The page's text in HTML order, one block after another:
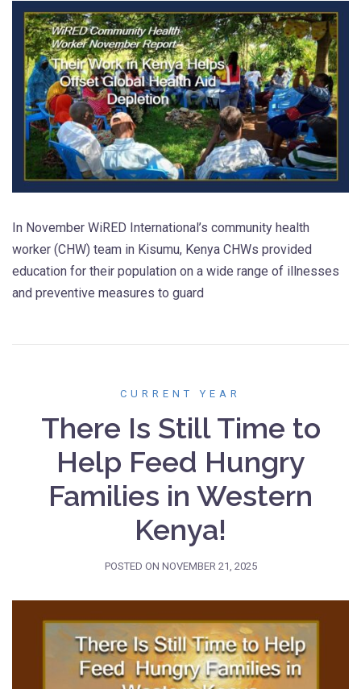
In November WiRED International’s community health
worker (CHW) team in Kisumu, Kenya CHWs provided
education for their population on a wide range of illnesses
and preventive measures to guard
CURRENT YEAR
There Is Still Time to
Help Feed Hungry
Families in Western
Kenya!
POSTED ON NOVEMBER 21, 2025